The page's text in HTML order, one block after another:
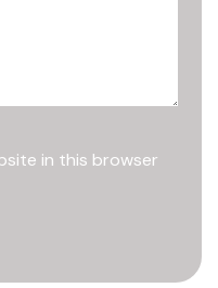
in this browser